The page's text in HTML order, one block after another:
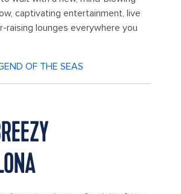
captivating entertainment, live
raising lounges everywhere you
OF THE SEAS